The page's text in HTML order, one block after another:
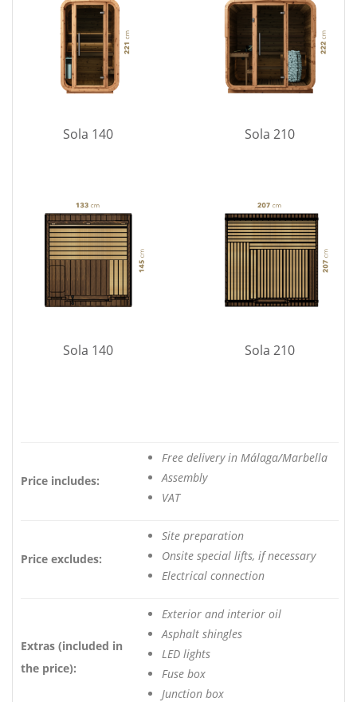
Sola 140 Sola 210
Sola 140 Sola 210
Price includes:
Free delivery in Málaga/Marbella
Assembly
VAT
Price excludes:
Site preparation
Onsite special lifts, if necessary
Electrical connection
Extras (included in
the price):
Exterior and interior oil
Asphalt shingles
LED lights
Fuse box
Junction box